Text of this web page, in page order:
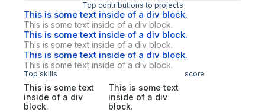
Top contributions to projects
This is some text inside of a div block.
This is some text inside of a div block.
This is some text inside of a div block.
This is some text inside of a div block.
This is some text inside of a div block.
This is some text inside of a div block.
Top skills score
This is some text
inside of a div
block.
This is some text
inside of a div
block.